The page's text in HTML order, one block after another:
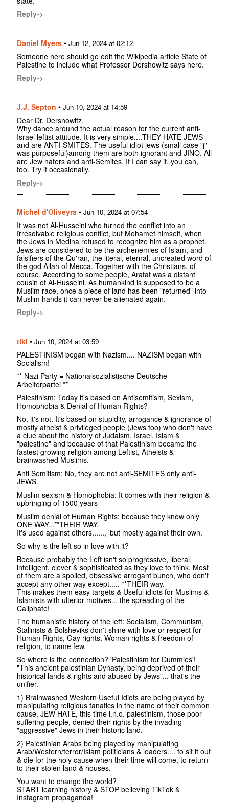
Reply->
Daniel Myers • Jun 12, 2024 at 02:12
Someone here should go edit the Wikipedia article State of
Palestine to include what Professor Dershowitz says here.
Reply->
J.J. Septon • Jun 10, 2024 at 14:59
Dear Dr. Dershowitz,
Why dance around the actual reason for the current anti-
Israel leftist attitude. It is very simple....THEY HATE JEWS
and are ANTI-SMITES. The useful idiot jews (small case "j"
was purposeful)among them are both ignorant and JINO. All
are Jew haters and anti-Semites. If I can say it, you can,
too. Try it occasionally.
Reply->
Michel d'Oliveyra • Jun 10, 2024 at 07:54
It was not Al-Husseini who turned the conflict into an
ïrresolvable religious conflict, but Mohamet himself, when
the Jews in Medina refused to recognize him as a prophet.
Jews are considered to be the archenemies of Islam, and
falsifiers of the Qu'ran, the literal, eternal, uncreated word of
the god Allah of Mecca. Together with the Christians, of
course. According to some people, Arafat was a distant
cousin of Al-Husseini. As humankind is supposed to be a
Muslim race, once a piece of land has been "returned" into
Muslim hands it can never be alienated again.
Reply->
tiki • Jun 10, 2024 at 03:59
PALESTINISM began with Nazism.... NAZISM began with
Socialism!
** Nazi Party = Nationalsozialistische Deutsche
Arbeiterpartei **
Palestinism: Today it's based on Antisemitism, Sexism,
Homophobia & Denial of Human Rights?
No, it's not. It's based on stupidity, arrogance & ignorance of
mostly atheist & privileged people (Jews too) who don't have
a clue about the history of Judaism, Israel, Islam &
"palestine" and because of that Palestinism became the
fastest growing religion among Leftist, Atheists &
brainwashed Muslims.
Anti Semitism: No, they are not anti-SEMITES only anti-
JEWS.
Muslim sexism & Homophobia: It comes with their religion &
upbringing of 1500 years
Muslim denial of Human Rights: because they know only
ONE WAY...**THEIR WAY.
It's used against others......, 'but mostly against their own.
So why is the left so in love with it?
Because probably the Left isn't so progressive, liberal,
intelligent, clever & sophisticated as they love to think. Most
of them are a spoiled, obsessive arrogant bunch, who don't
accept any other way except..... **THEIR way.
This makes them easy targets & Useful idiots for Muslims &
Islamists with ulterior motives... the spreading of the
Caliphate!
The humanistic history of the left: Socialism, Communism,
Stalinists & Bolsheviks don't shine with love or respect for
Human Rights, Gay rights, Woman rights & freedom of
religion, to name few.
So where is the connection? 'Palestinism for Dummies'!
"This ancient palestinian Dynasty, being deprived of their
historical lands & rights and abused by Jews"... that's the
unifier.
1) Brainwashed Western Useful Idiots are being played by
manipulating religious fanatics in the name of their common
cause, JEW HATE, this time i.n.o. palestinism, those poor
suffering people, denied their rights by the invading
"aggressive" Jews in their historic land.
2) Palestinian Arabs being played by manipulating
Arab/Western/terror/Islam politicians & leaders.... to sit it out
& die for the holy cause when their time will come, to return
to their stolen land & houses.
You want to change the world?
START learning history & STOP believing TikTok &
Instagram propaganda!